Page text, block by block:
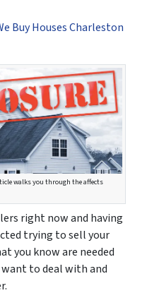
Buy Houses Charleston
walks you through the affects
right now and having
trying to sell your
you know are needed
to deal with and